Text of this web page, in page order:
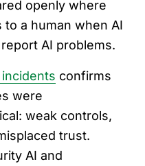
openly where
a human when AI
AI problems.
incidents confirms
were
weak controls,
trust.
AI and